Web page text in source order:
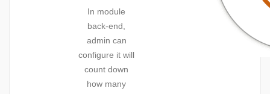
In module
back-end,
admin can
configure it will
count down
how many